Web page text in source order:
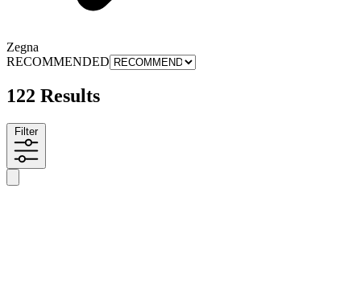
Zegna
RECOMMENDED
122 Results
Filter